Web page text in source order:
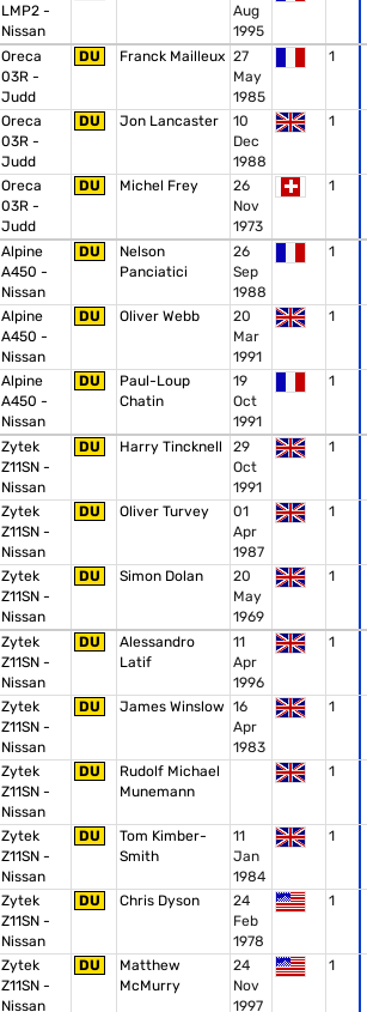
LMP2 -
Nissan
Aug
1995
Oreca
03R -
Judd
DU Franck Mailleux 27
May
1985
1
Oreca
03R -
Judd
DU Jon Lancaster
10
Dec
1988
1
Oreca
03R -
Judd
DU Michel Frey
26
Nov
1973
1
Alpine
A450 -
Nissan
DU
Nelson
Panciatici
26
Sep
1988
1
Alpine
A450 -
Nissan
DU Oliver Webb
20
Mar
1991
1
Alpine
A450 -
Nissan
DU
Paul-Loup
Chatin
19
Oct
1991
1
Zytek
Z11SN -
Nissan
DU Harry Tincknell
29
Oct
1991
1
Zytek
Z11SN -
Nissan
DU Oliver Turvey
01
Apr
1987
1
Zytek
Z11SN -
Nissan
DU Simon Dolan
20
May
1969
1
Zytek
Z11SN -
Nissan
DU
Alessandro
Latif
11
Apr
1996
1
Zytek
Z11SN -
Nissan
DU James Winslow 16
Apr
1983
1
Zytek
Z11SN -
Nissan
DU
Rudolf Michael
Munemann
1
Zytek
Z11SN -
Nissan
DU
Tom Kimber-
Smith
11
Jan
1984
1
Zytek
Z11SN -
Nissan
DU Chris Dyson
24
Feb
1978
1
Zytek
Z11SN -
Nissan
DU
Matthew
McMurry
24
Nov
1997
1